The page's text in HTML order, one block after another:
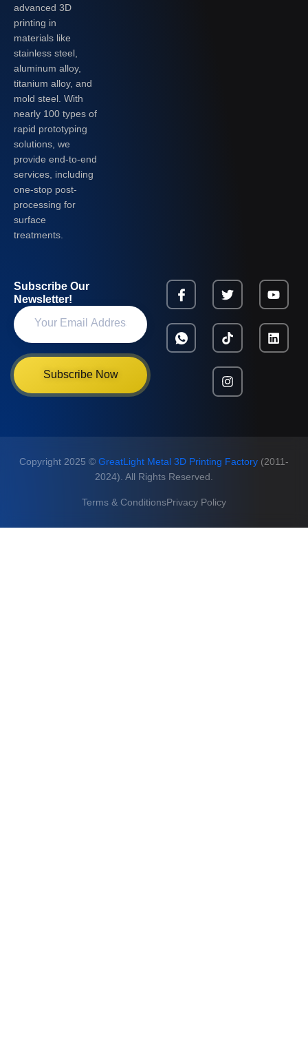
advanced 3D
printing in
materials like
stainless steel,
aluminum alloy,
titanium alloy, and
mold steel. With
nearly 100 types of
rapid prototyping
solutions, we
provide end-to-end
services, including
one-stop post-
processing for
surface
treatments.
Subscribe Our
Newsletter!
Subscribe Now
Copyright 2025 © GreatLight Metal 3D Printing Factory (2011-
2024). All Rights Reserved.
Terms & ConditionsPrivacy Policy